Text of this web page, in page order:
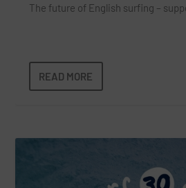
The future of English surfing –
READ MORE